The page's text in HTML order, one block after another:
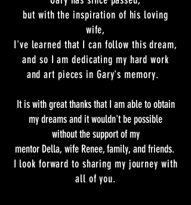
but with the inspiration of his loving
wife,
I've learned that I can follow this dream,
and so I am dedicating my hard work
and art pieces in Gary's memory.
It is with great thanks that I am able to obtain
my dreams and it wouldn't be possible
without the support of my
mentor Della, wife Renee, family, and friends.
I look forward to sharing my journey with
all of you.